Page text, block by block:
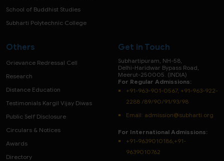
School of Buddhist Studies
Subharti Polytechnic College
Others
Grievance Redressal Cell
Research
Distance Education
Testimonials Kargil Vijay Diwas
Public Self Disclosure
Circulars & Notices
Awards
Directory
Get in Touch
Subhartipuram, NH-58,
Delhi-Haridwar Bypass Road,
Meerut-250005. (INDIA)
For Regular Admissions:
+91-963-901-0567, +91-963-922-
2288 /89/90/91/93/98
Email: admission@subharti.org
For International Admissions:
+91-9639010186,+91-
9639010762